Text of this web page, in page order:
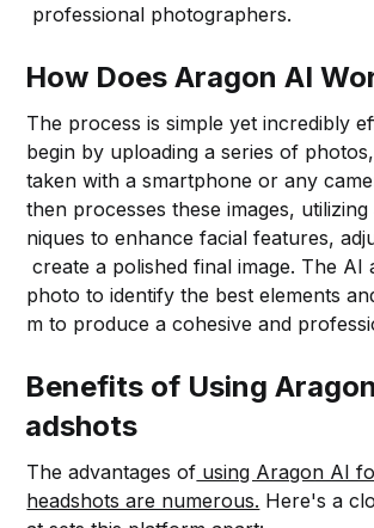
professional photographers.
How Does Aragon AI
The process is simple yet incredibly
begin by uploading a series of
taken with a smartphone or any
then processes these images,
niques to enhance facial features,
create a polished final image. The AI
photo to identify the best elements
m to produce a cohesive and
Benefits of Using
adshots
The advantages of using Aragon AI
headshots are numerous. Here's a